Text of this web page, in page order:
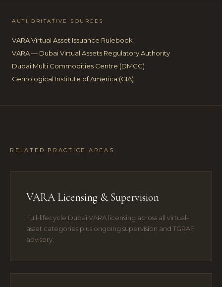
AUTHORITATIVE SOURCES
VARA Virtual Asset Issuance Rulebook
VARA — Dubai Virtual Assets Regulatory Authority
Dubai Multi Commodities Centre (DMCC)
Gemological Institute of America (GIA)
RELATED PRACTICE AREAS
VARA Licensing & Supervision
Full-lifecycle Dubai VARA licensing across all virtual-
asset categories plus ongoing supervision and TGRAF
advisory.